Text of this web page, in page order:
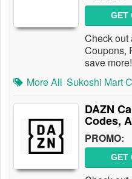
GET
Check out
Coupons,
save more!
More All Sukoshi Mart
DAZN
Codes,
PROMO:
GET